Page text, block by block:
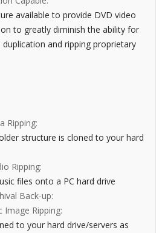
available to provide DVD video
to greatly diminish the ability for
and ripping proprietary
Ripping:
structure is cloned to your hard
Ripping:
files onto a PC hard drive
Back-up:
Image Ripping:
to your hard drive/servers as